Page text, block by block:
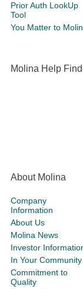
Prior Auth LookUp
Tool
You Matter to
Molina Help
About Molina
Company
Information
About Us
Molina News
Investor
In Your Community
Commitment to
Quality